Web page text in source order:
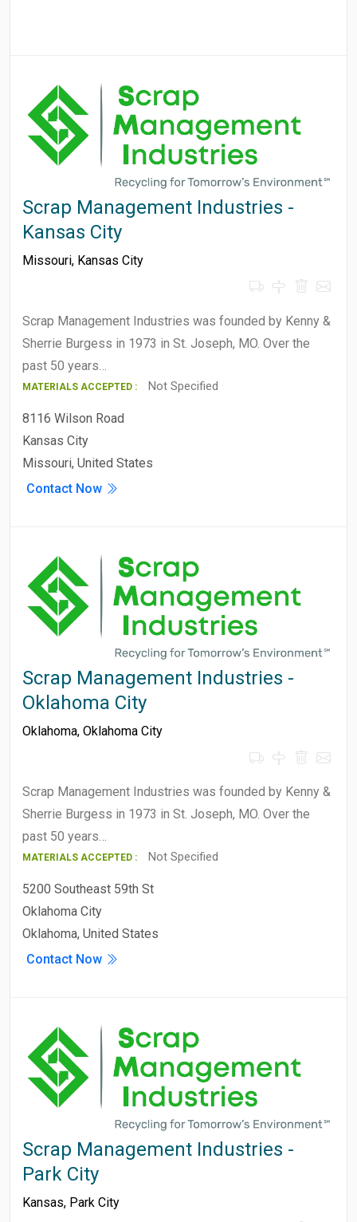
Scrap Management Industries -
Kansas City
Missouri, Kansas City
Scrap Management Industries was founded by Kenny &
Sherrie Burgess in 1973 in St. Joseph, MO. Over the
past 50 years…
MATERIALS ACCEPTED : Not Specified
8116 Wilson Road
Kansas City
Missouri, United States
Contact Now
Scrap Management Industries -
Oklahoma City
Oklahoma, Oklahoma City
Scrap Management Industries was founded by Kenny &
Sherrie Burgess in 1973 in St. Joseph, MO. Over the
past 50 years…
MATERIALS ACCEPTED : Not Specified
5200 Southeast 59th St
Oklahoma City
Oklahoma, United States
Contact Now
Scrap Management Industries -
Park City
Kansas, Park City